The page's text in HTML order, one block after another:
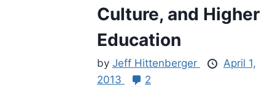
Culture, and Higher
Education
by Jeff Hittenberger
April 1,
2013
2